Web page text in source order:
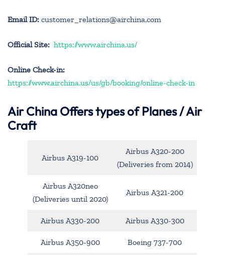
Email ID: customer_relations@airchina.com
Official Site: https://www.airchina.us/
Online Check-in:
https://www.airchina.us/us/gb/booking/online-check-in
Air China Offers types of Planes / Air
Craft
Airbus A319-100
Airbus A320-200
(Deliveries from 2014)
Airbus A320neo
(Deliveries until 2020)
Airbus A321-200
Airbus A330-200 Airbus A330-300
Airbus A350-900 Boeing 737-700